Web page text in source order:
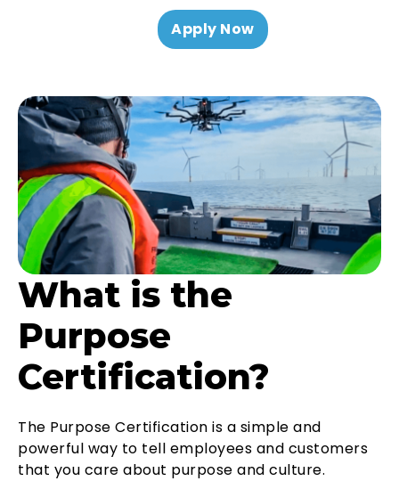
Apply Now
What is the
Purpose
Certification?
The Purpose Certification is a simple and
powerful way to tell employees and customers
that you care about purpose and culture.